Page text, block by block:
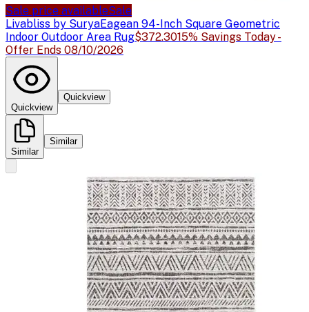
Sale price availableSale
Livabliss by SuryaEagean 94-Inch Square Geometric
Indoor Outdoor Area Rug$372.3015% Savings Today -
Offer Ends 08/10/2026
Quickview
Quickview
Similar
Similar